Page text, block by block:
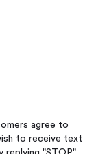
agree to
to receive text